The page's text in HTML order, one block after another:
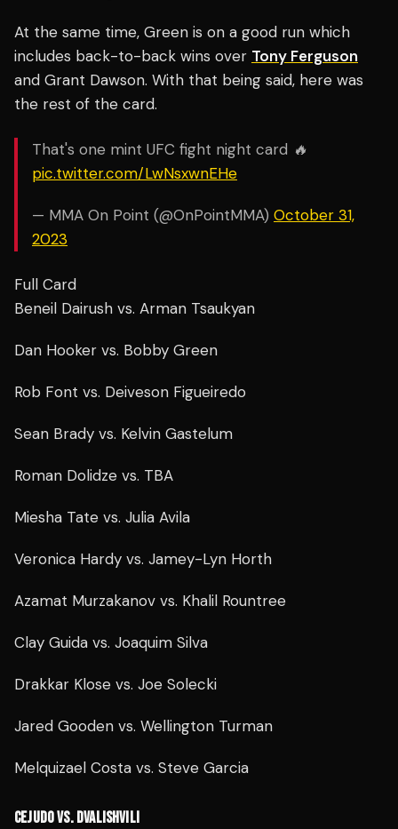
At the same time, Green is on a good run which
includes back-to-back wins over Tony Ferguson
and Grant Dawson. With that being said, here was
the rest of the card.
That's one mint UFC fight night card 🔥
pic.twitter.com/LwNsxwnEHe
— MMA On Point (@OnPointMMA) October 31,
2023
Full Card
Beneil Dairush vs. Arman Tsaukyan
Dan Hooker vs. Bobby Green
Rob Font vs. Deiveson Figueiredo
Sean Brady vs. Kelvin Gastelum
Roman Dolidze vs. TBA
Miesha Tate vs. Julia Avila
Veronica Hardy vs. Jamey-Lyn Horth
Azamat Murzakanov vs. Khalil Rountree
Clay Guida vs. Joaquim Silva
Drakkar Klose vs. Joe Solecki
Jared Gooden vs. Wellington Turman
Melquizael Costa vs. Steve Garcia
CEJUDO VS. DVALISHVILI